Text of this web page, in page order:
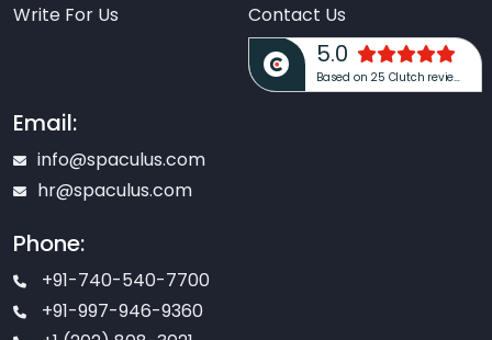
Write For Us
Contact Us
5.0
Based on 25 Clutch reviews
Email:
info@spaculus.com
hr@spaculus.com
Phone:
+91-740-540-7700
+91-997-946-9360